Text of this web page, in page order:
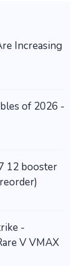
Increasing
of 2026 -
12 booster
-
V VMAX